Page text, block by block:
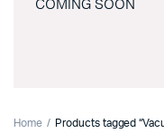
COMING SOON
Home Products tagged